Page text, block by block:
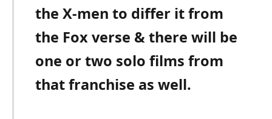
the X-men to differ it from
the Fox verse & there will be
one or two solo films from
that franchise as well.